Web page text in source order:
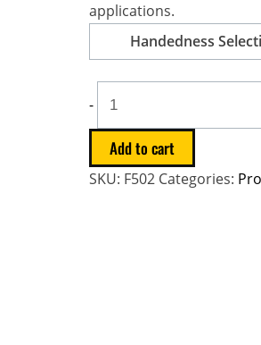
applications.
Handedness
-
Add to cart
SKU: F502 Categories: